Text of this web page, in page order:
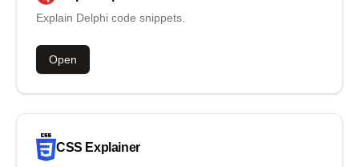
Explain Delphi code snippets.
Open
CSS Explainer